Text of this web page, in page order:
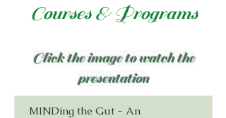
Courses & Programs
Click the image to watch the
presentation
MINDing the Gut - An